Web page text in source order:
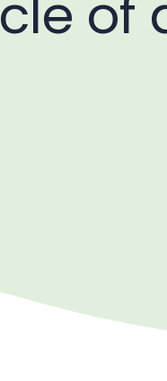
of